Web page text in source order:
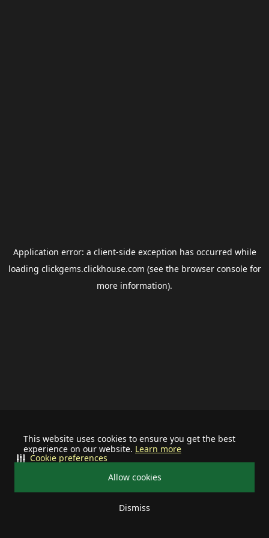
This website uses cookies to ensure you get the best
experience on our website. Learn more
Allow cookies
Dismiss
Cookie preferences
Application error: a client-side exception has occurred while
loading clickgems.clickhouse.com (see the browser consolefor
more information).